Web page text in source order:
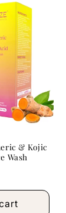
& Kojic
Wash